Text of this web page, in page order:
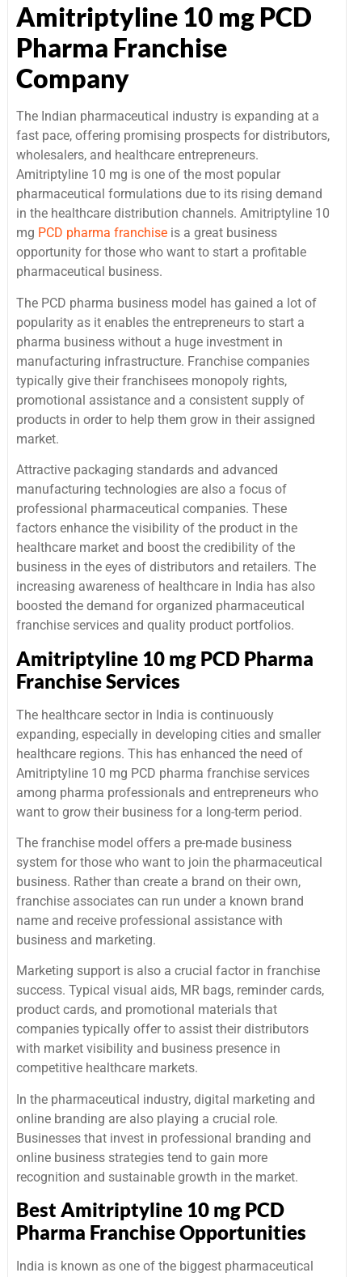
Amitriptyline 10 mg PCD
Pharma Franchise
Company
The Indian pharmaceutical industry is expanding at a
fast pace, offering promising prospects for distributors,
wholesalers, and healthcare entrepreneurs.
Amitriptyline 10 mg is one of the most popular
pharmaceutical formulations due to its rising demand
in the healthcare distribution channels. Amitriptyline 10
mg PCD pharma franchise is a great business
opportunity for those who want to start a profitable
pharmaceutical business.
The PCD pharma business model has gained a lot of
popularity as it enables the entrepreneurs to start a
pharma business without a huge investment in
manufacturing infrastructure. Franchise companies
typically give their franchisees monopoly rights,
promotional assistance and a consistent supply of
products in order to help them grow in their assigned
market.
Attractive packaging standards and advanced
manufacturing technologies are also a focus of
professional pharmaceutical companies. These
factors enhance the visibility of the product in the
healthcare market and boost the credibility of the
business in the eyes of distributors and retailers. The
increasing awareness of healthcare in India has also
boosted the demand for organized pharmaceutical
franchise services and quality product portfolios.
Amitriptyline 10 mg PCD Pharma
Franchise Services
The healthcare sector in India is continuously
expanding, especially in developing cities and smaller
healthcare regions. This has enhanced the need of
Amitriptyline 10 mg PCD pharma franchise services
among pharma professionals and entrepreneurs who
want to grow their business for a long-term period.
The franchise model offers a pre-made business
system for those who want to join the pharmaceutical
business. Rather than create a brand on their own,
franchise associates can run under a known brand
name and receive professional assistance with
business and marketing.
Marketing support is also a crucial factor in franchise
success. Typical visual aids, MR bags, reminder cards,
product cards, and promotional materials that
companies typically offer to assist their distributors
with market visibility and business presence in
competitive healthcare markets.
In the pharmaceutical industry, digital marketing and
online branding are also playing a crucial role.
Businesses that invest in professional branding and
online business strategies tend to gain more
recognition and sustainable growth in the market.
Best Amitriptyline 10 mg PCD
Pharma Franchise Opportunities
India is known as one of the biggest pharmaceutical